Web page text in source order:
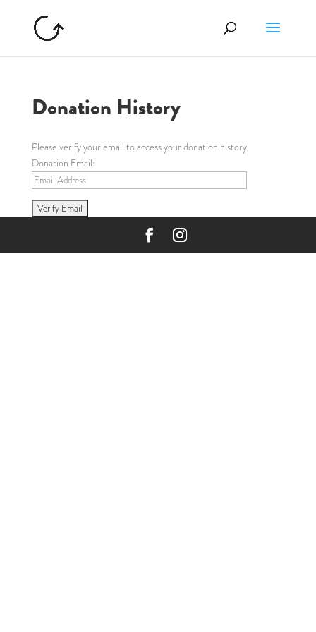
Donation History
Please verify your email to access your donation history.
Donation Email: